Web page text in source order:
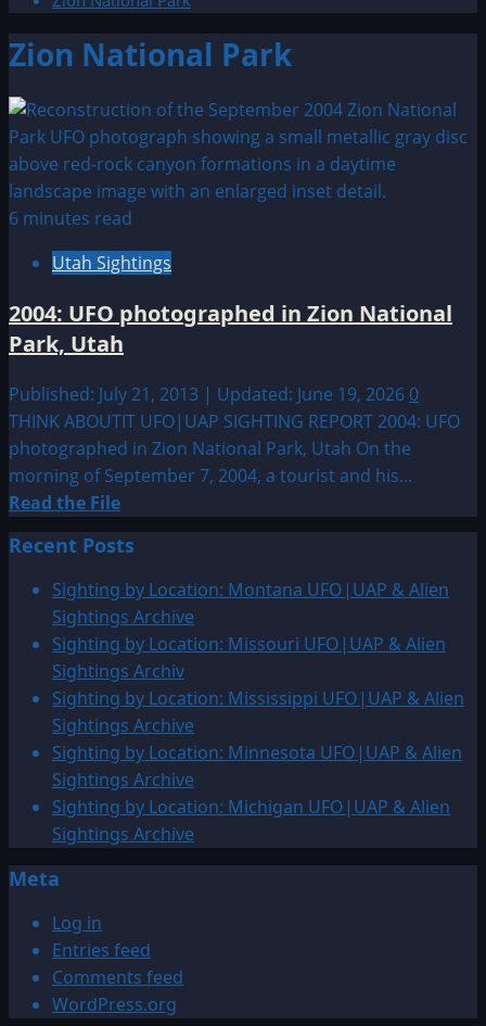
Zion National Park
6 minutes read
Utah Sightings
2004: UFO photographed in Zion National
Park, Utah
Published: July 21, 2013 | Updated: June 19, 2026 0
THINK ABOUTIT UFO|UAP SIGHTING REPORT 2004: UFO
photographed in Zion National Park, Utah On the
morning of September 7, 2004, a tourist and his...
Read the FileRead
more
about
2004:
UFO
photographed
in
Zion
National
Park,
Utah
Recent Posts
Sighting by Location: Montana UFO|UAP & Alien
Sightings Archive
Sighting by Location: Missouri UFO|UAP & Alien
Sightings Archiv
Sighting by Location: Mississippi UFO|UAP & Alien
Sightings Archive
Sighting by Location: Minnesota UFO|UAP & Alien
Sightings Archive
Sighting by Location: Michigan UFO|UAP & Alien
Sightings Archive
Meta
Log in
Entries feed
Comments feed
WordPress.org